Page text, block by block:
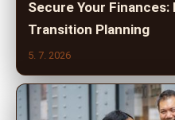
Secure Your
Transition Planning
5. 7. 2026